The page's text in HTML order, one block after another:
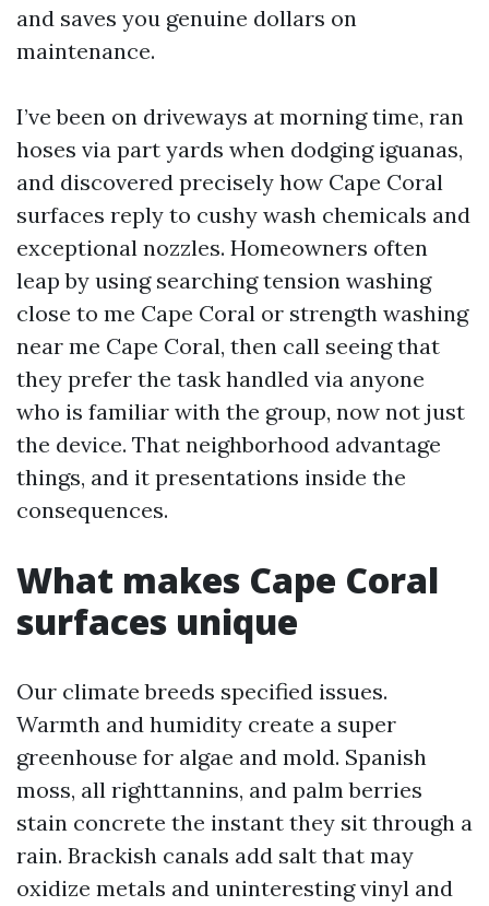
and saves you genuine dollars on
maintenance.
I’ve been on driveways at morning time, ran
hoses via part yards when dodging iguanas,
and discovered precisely how Cape Coral
surfaces reply to cushy wash chemicals and
exceptional nozzles. Homeowners often
leap by using searching tension washing
close to me Cape Coral or strength washing
near me Cape Coral, then call seeing that
they prefer the task handled via anyone
who is familiar with the group, now not just
the device. That neighborhood advantage
things, and it presentations inside the
consequences.
What makes Cape Coral
surfaces unique
Our climate breeds specified issues.
Warmth and humidity create a super
greenhouse for algae and mold. Spanish
moss, all righttannins, and palm berries
stain concrete the instant they sit through a
rain. Brackish canals add salt that may
oxidize metals and uninteresting vinyl and